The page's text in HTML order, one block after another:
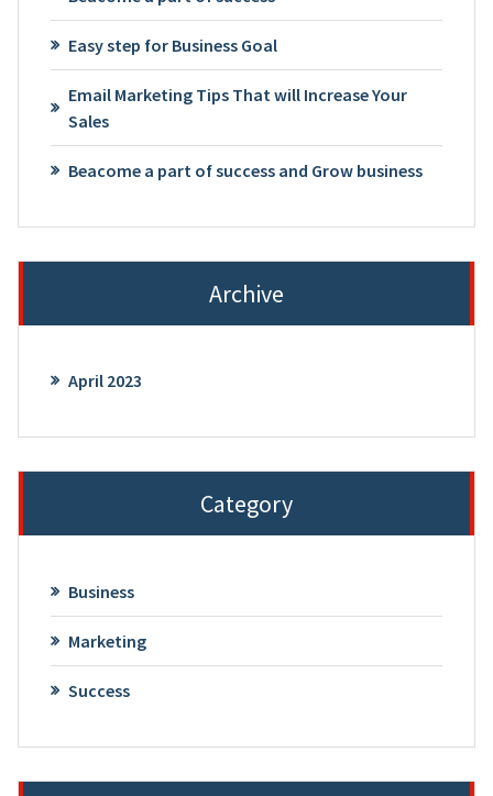
Easy step for Business Goal
Email Marketing Tips That will Increase Your
Sales
Beacome a part of success and Grow business
Archive
April 2023
Category
Business
Marketing
Success